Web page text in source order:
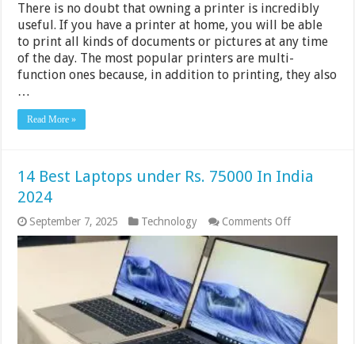
There is no doubt that owning a printer is incredibly
useful. If you have a printer at home, you will be able
to print all kinds of documents or pictures at any time
of the day. The most popular printers are multi-
function ones because, in addition to printing, they also
…
Read More »
14 Best Laptops under Rs. 75000 In India
2024
September 7, 2025 Technology Comments Offon
14
Laptops
75000
India
2024